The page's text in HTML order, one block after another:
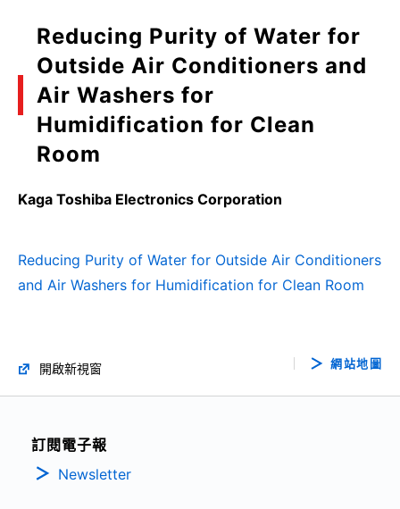
Reducing Purity of Water for
Outside Air Conditioners and
Air Washers for
Humidification for Clean
Room
Kaga Toshiba Electronics Corporation
Reducing Purity of Water for Outside Air Conditioners
and Air Washers for Humidification for Clean Room
開啟新視窗 網站地圖
訂閱電子報
Newsletter